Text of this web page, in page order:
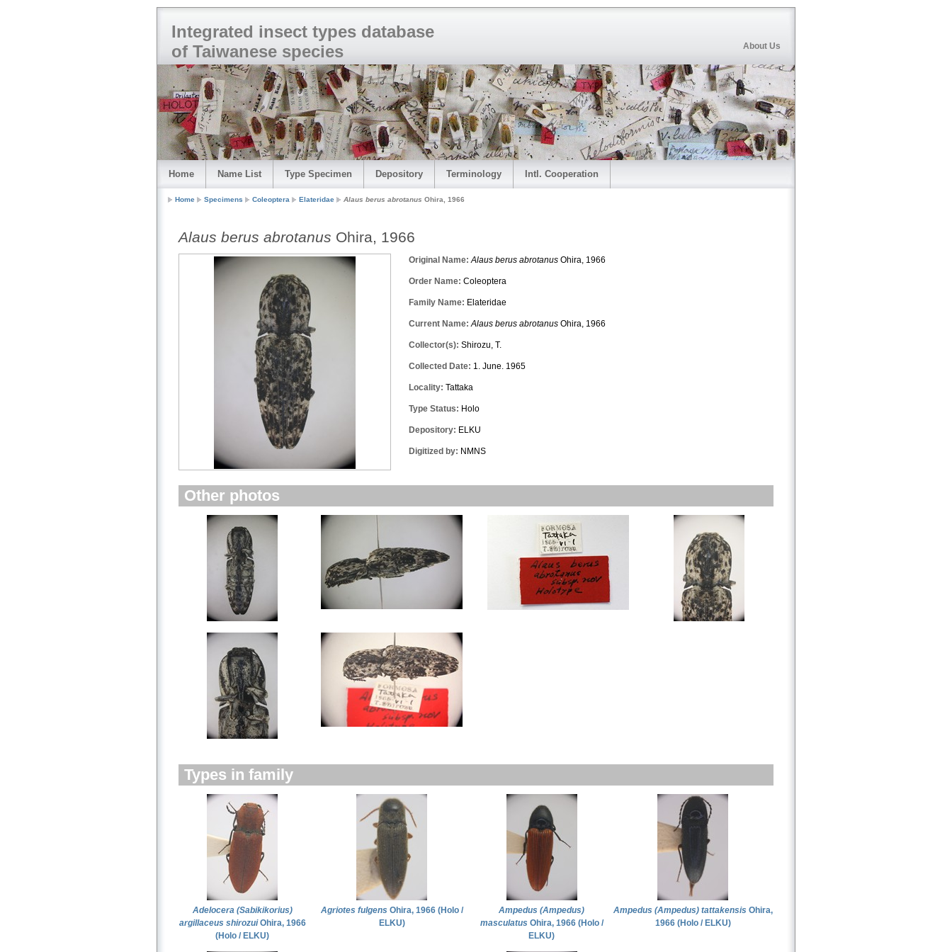
Integrated insect types database
of Taiwanese species
About Us
Home Name List Type Specimen Depository Terminology Intl. Cooperation
Home Specimens Coleoptera Elateridae Alaus berus abrotanus Ohira, 1966
Alaus berus abrotanus Ohira, 1966
Original Name:Alaus berus abrotanus Ohira, 1966
Order Name: Coleoptera
Family Name: Elateridae
Current Name:Alaus berus abrotanus Ohira, 1966
Collector(s): Shirozu, T.
Collected Date: 1. June. 1965
Locality: Tattaka
Type Status: Holo
Depository: ELKU
Digitized by: NMNS
Other photos
Types in family
Adelocera (Sabikikorius)
argillaceus shirozuiOhira, 1966
(Holo / ELKU)
Agriotes fulgens Ohira, 1966 (Holo /
ELKU)
Ampedus (Ampedus)
masculatus Ohira, 1966 (Holo /
ELKU)
Ampedus (Ampedus) tattakensis Ohira,
1966 (Holo / ELKU)